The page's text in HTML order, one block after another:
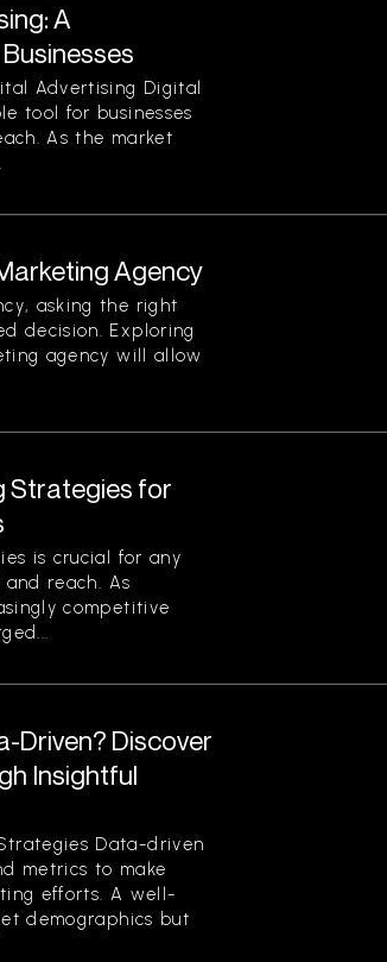
A
Advertising Digital
tool for businesses
As the market
Agency
asking the right
decision. Exploring
agency will allow
Strategies for
is crucial for any
reach. As
competitive
Driven? Discover
Insightful
Data-driven
metrics to make
efforts. A well-
demographics but